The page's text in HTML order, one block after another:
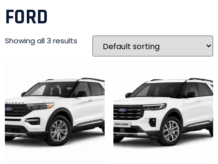
FORD
Showing all 3 results